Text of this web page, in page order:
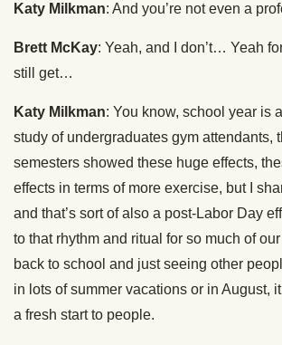
Katy Milkman: And you’re not even a
Brett McKay: Yeah, and I don’t… Yeah
still get…
Katy Milkman: You know, school year is
study of undergraduates gym attendants,
semesters showed these huge effects,
effects in terms of more exercise, but I
and that’s sort of also a post-Labor Day
to that rhythm and ritual for so much of
back to school and just seeing other
in lots of summer vacations or in August,
a fresh start to people.